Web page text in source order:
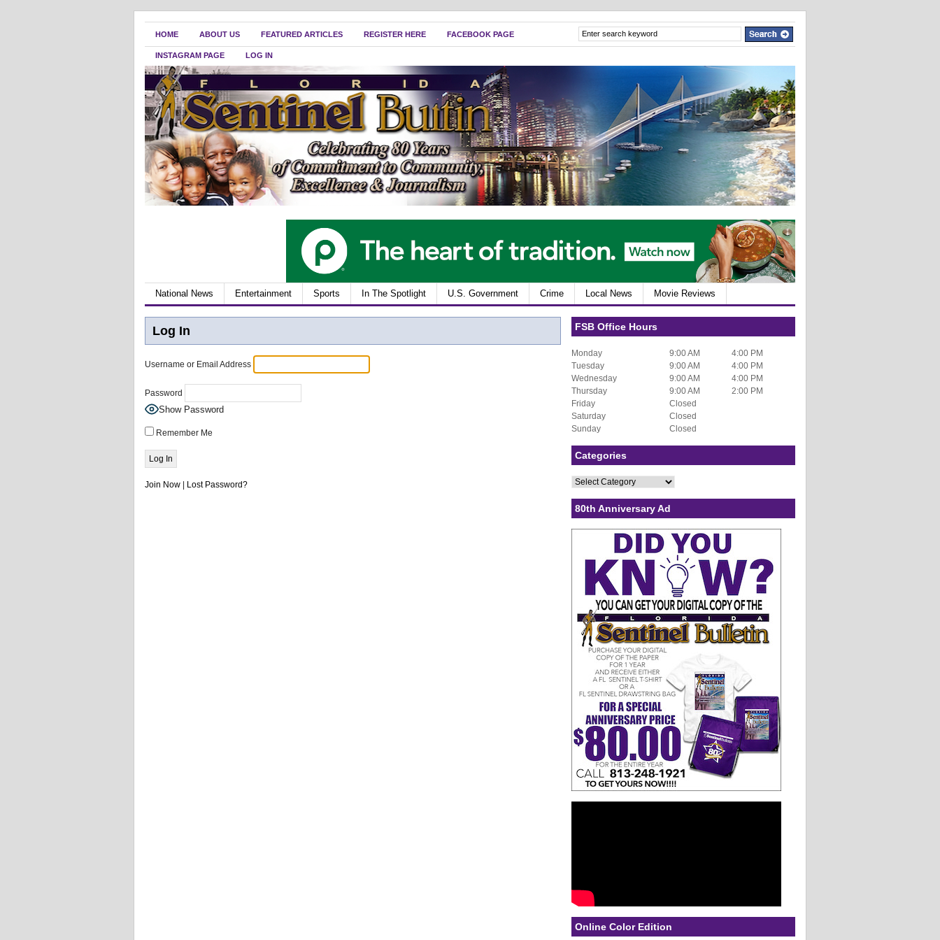
HOME ABOUT US FEATURED ARTICLES REGISTER HERE FACEBOOK PAGE
INSTAGRAM PAGE LOG IN
National News Entertainment Sports In The Spotlight U.S. Government Crime Local News Movie Reviews
Log In
Username or Email Address
Password
Show Password
Remember Me
Join Now Lost Password?
FSB Office Hours
Monday 9:00 AM
4:00 PM
Tuesday
9:00 AM
4:00 PM
Wednesday
9:00 AM
4:00 PM
Thursday
9:00 AM
2:00 PM
Friday
Closed
Saturday
Closed
Sunday
Closed
Categories
Categories
80th Anniversary Ad
Online Color Edition